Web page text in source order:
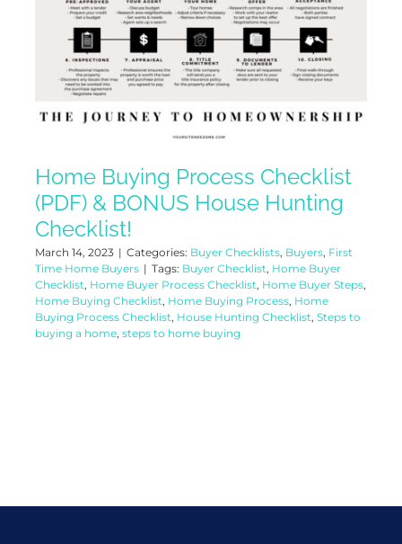
Home Buying Process Checklist
(PDF) & BONUS House Hunting
Checklist!
March 14, 2023 | Categories: Buyer Checklists, Buyers, First
Time Home Buyers | Tags: Buyer Checklist, Home Buyer
Checklist, Home Buyer Process Checklist, Home Buyer Steps,
Home Buying Checklist, Home Buying Process, Home
Buying Process Checklist, House Hunting Checklist, Steps to
buying a home, steps to home buying